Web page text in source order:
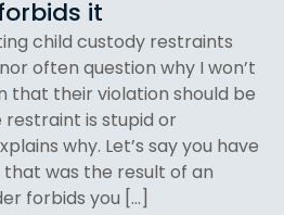
it
child custody restraints
often question why I won’t
that their violation should be
is stupid or
why. Let’s say you have
was the result of an
forbids you […]